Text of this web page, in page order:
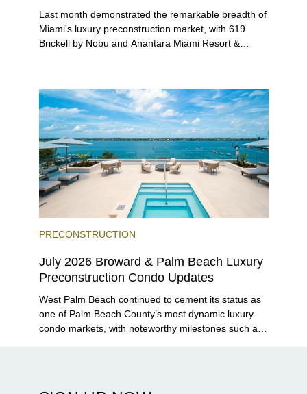
Last month demonstrated the remarkable breadth of
Miami's luxury preconstruction market, with 619
Brickell by Nobu and Anantara Miami Resort &
PRECONSTRUCTION
July 2026 Broward & Palm Beach Luxury
Preconstruction Condo Updates
West Palm Beach continued to cement its status as
one of Palm Beach County’s most dynamic luxury
condo markets, with noteworthy milestones such as